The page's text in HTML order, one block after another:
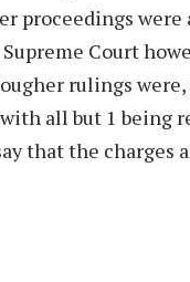
proceedings were
Court
rulings were,
all but 1 being
that the charges